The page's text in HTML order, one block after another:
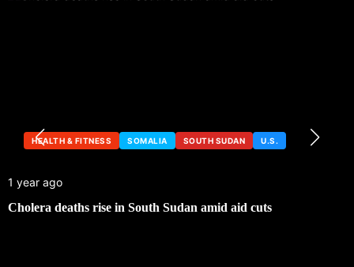
HEALTH & FITNESS SOMALIA SOUTH SUDAN U.S.
1 year ago
Cholera deaths rise in South Sudan amid aid cuts